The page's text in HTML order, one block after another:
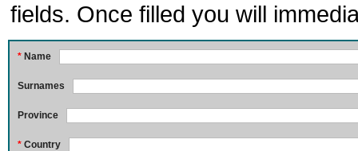
fields. Once filled you will
* Name
Surnames
Province
* Country